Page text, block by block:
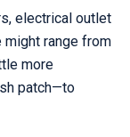
electrical outlet
might range from
more
patch—to